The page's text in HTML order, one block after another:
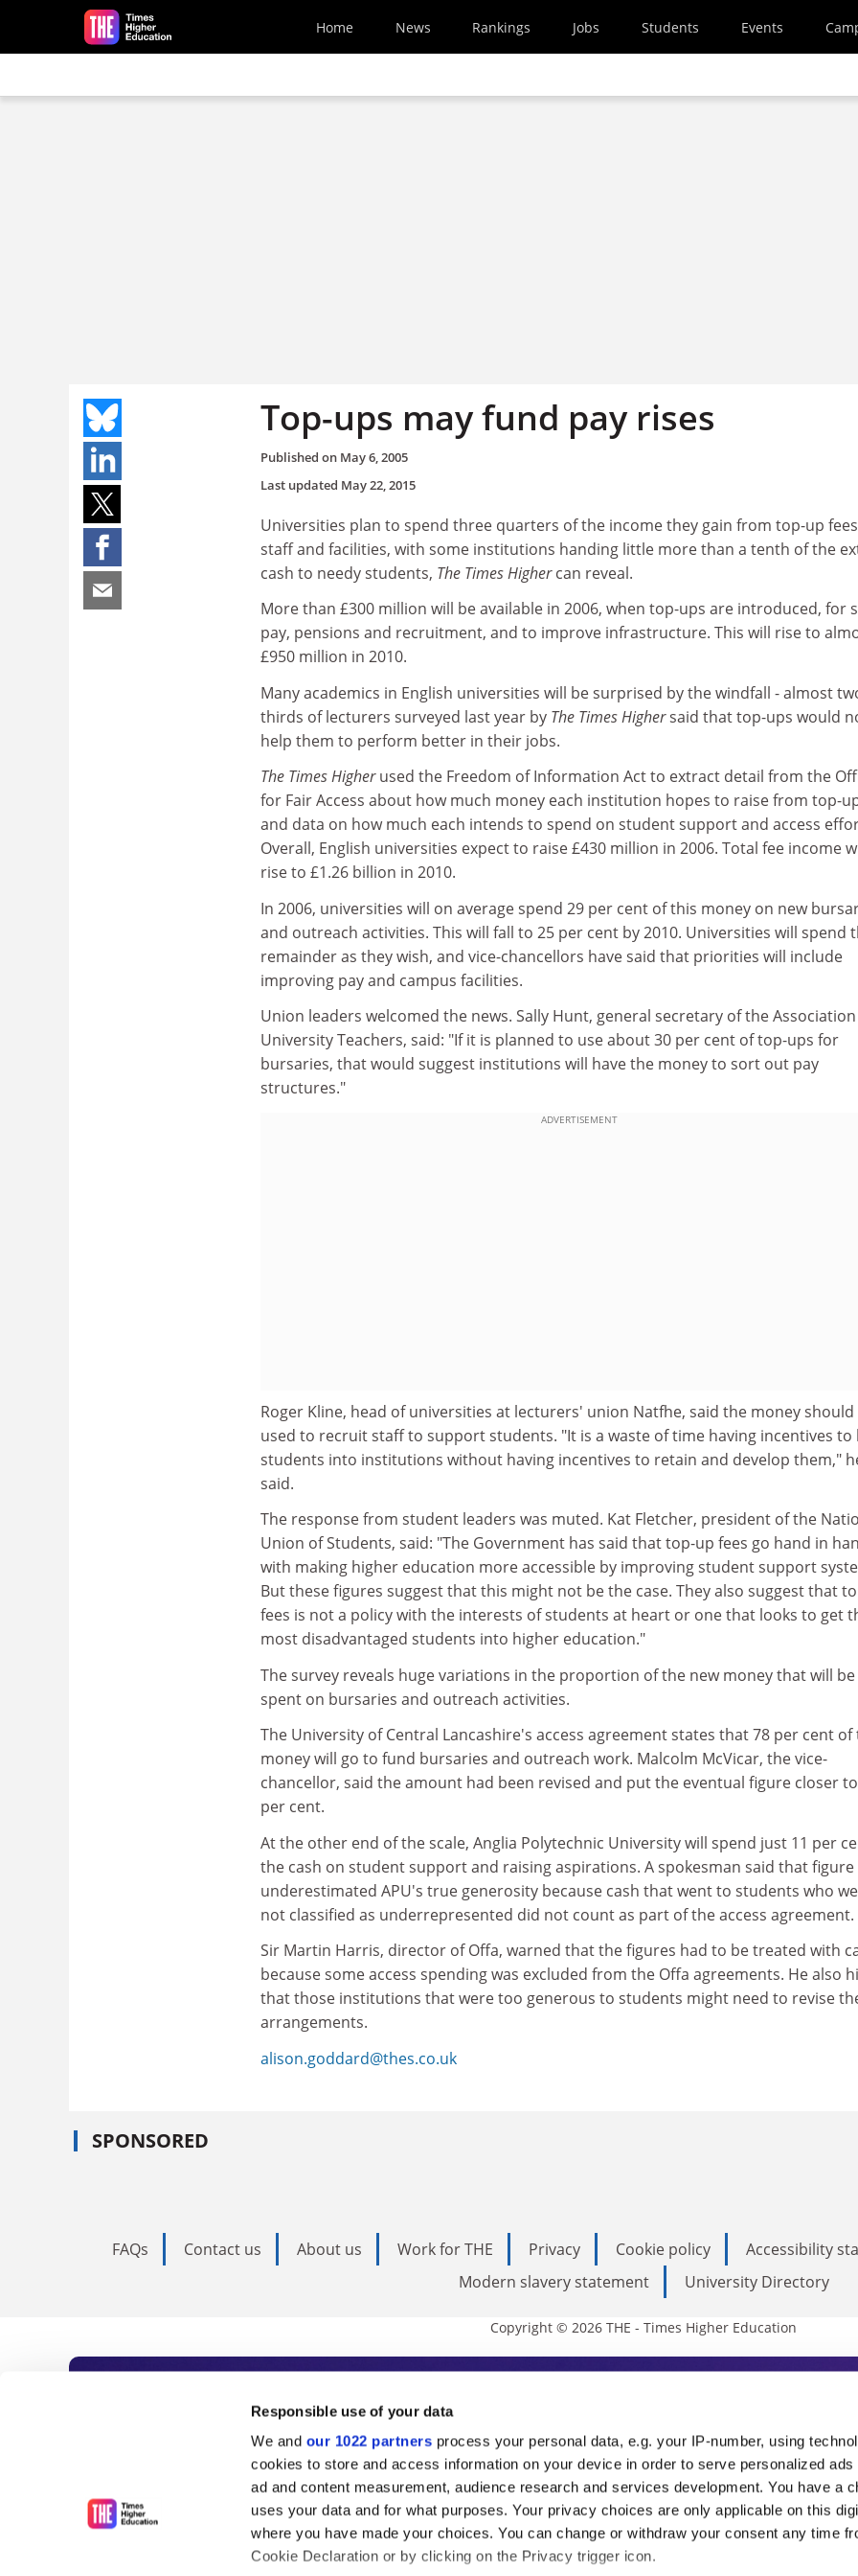
Responsible use of your data
We and our 1022 partners process your personal data, e.g. your IP-number, using
cookies to store and access information on your device in order to serve personalized ads
ad and content measurement, audience research and services development. You have a
uses your data and for what purposes. Your privacy choices are only applicable on this
where you have made your choices. You can change or withdraw your consent any time
Cookie Declaration or by clicking on the Privacy trigger icon.
Skip to main content
Home News Rankings Jobs Students Events
Top-ups may fund pay rises
Published on May 6, 2005
Last updated May 22, 2015
Universities plan to spend three quarters of the income they gain from top-up
staff and facilities, with some institutions handing little more than a tenth of the
cash to needy students, The Times Highercan reveal.
More than £300 million will be available in 2006, when top-ups are introduced, for
pay, pensions and recruitment, and to improve infrastructure. This will rise to
£950 million in 2010.
Many academics in English universities will be surprised by the windfall - almost
thirds of lecturers surveyed last year by The Times Highersaid that top-ups would
help them to perform better in their jobs.
The Times Higherused the Freedom of Information Act to extract detail from the
for Fair Access about how much money each institution hopes to raise from top-
and data on how much each intends to spend on student support and access
Overall, English universities expect to raise £430 million in 2006. Total fee income
rise to £1.26 billion in 2010.
In 2006, universities will on average spend 29 per cent of this money on new
and outreach activities. This will fall to 25 per cent by 2010. Universities will spend
remainder as they wish, and vice-chancellors have said that priorities will include
improving pay and campus facilities.
Union leaders welcomed the news. Sally Hunt, general secretary of the
University Teachers, said: "If it is planned to use about 30 per cent of top-ups for
bursaries, that would suggest institutions will have the money to sort out pay
structures."
ADVERTISEMENT
Roger Kline, head of universities at lecturers' union Natfhe, said the money should
used to recruit staff to support students. "It is a waste of time having incentives to
students into institutions without having incentives to retain and develop them,"
said.
The response from student leaders was muted. Kat Fletcher, president of the
Union of Students, said: "The Government has said that top-up fees go hand in
with making higher education more accessible by improving student support
But these figures suggest that this might not be the case. They also suggest that
fees is not a policy with the interests of students at heart or one that looks to get
most disadvantaged students into higher education."
The survey reveals huge variations in the proportion of the new money that will be
spent on bursaries and outreach activities.
The University of Central Lancashire's access agreement states that 78 per cent of
money will go to fund bursaries and outreach work. Malcolm McVicar, the vice-
chancellor, said the amount had been revised and put the eventual figure closer
per cent.
At the other end of the scale, Anglia Polytechnic University will spend just 11 per
the cash on student support and raising aspirations. A spokesman said that figure
underestimated APU's true generosity because cash that went to students who
not classified as underrepresented did not count as part of the access agreement.
Sir Martin Harris, director of Offa, warned that the figures had to be treated with
because some access spending was excluded from the Offa agreements. He also
that those institutions that were too generous to students might need to revise
arrangements.
alison.goddard@thes.co.uk
SPONSORED
FAQs Contact us About us Work for THE Privacy Cookie policy Accessibility
Modern slavery statement
University Directory
Copyright © 2026 THE - Times Higher Education
Subscribe to Times Higher Education
As the voice of global higher education, THE is an invaluable daily
unlimited news and analyses, commentary from the sharpest minds in
influential university rankings analysis and the latest insights from our